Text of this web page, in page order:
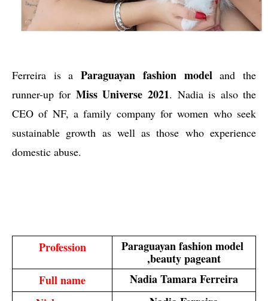
Ferreira is aParaguayan fashion modeland the
runner-up for Miss Universe 2021. Nadia is also the
CEO of NF, a family company for women who seek
sustainable growth as well as those who experience
domestic abuse.
Profession
Paraguayan fashion model
,beauty pageant
Full name
Nadia Tamara Ferreira